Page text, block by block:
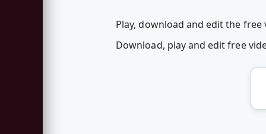
Play, download and edit the free
Download, play and edit free